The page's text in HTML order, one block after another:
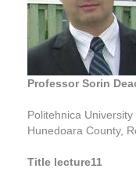
Professor Sorin
Politehnica
Hunedoara County,
Title lecture11